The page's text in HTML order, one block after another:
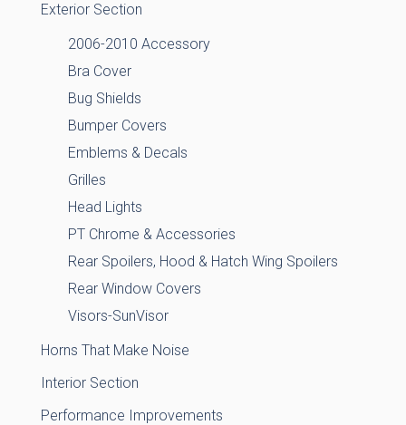
Exterior Section
2006-2010 Accessory
Bra Cover
Bug Shields
Bumper Covers
Emblems & Decals
Grilles
Head Lights
PT Chrome & Accessories
Rear Spoilers, Hood & Hatch Wing Spoilers
Rear Window Covers
Visors-SunVisor
Horns That Make Noise
Interior Section
Performance Improvements